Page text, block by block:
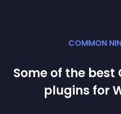
COMMON
Some of the best
plugins for